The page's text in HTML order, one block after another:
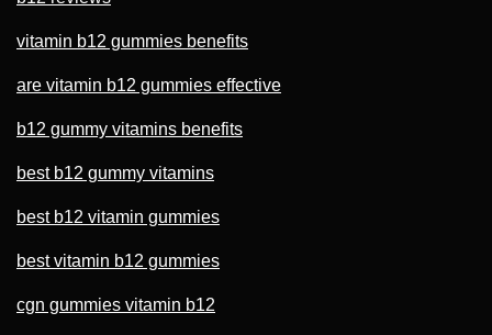
vitamin b12 gummies benefits
are vitamin b12 gummies effective
b12 gummy vitamins benefits
best b12 gummy vitamins
best b12 vitamin gummies
best vitamin b12 gummies
cgn gummies vitamin b12